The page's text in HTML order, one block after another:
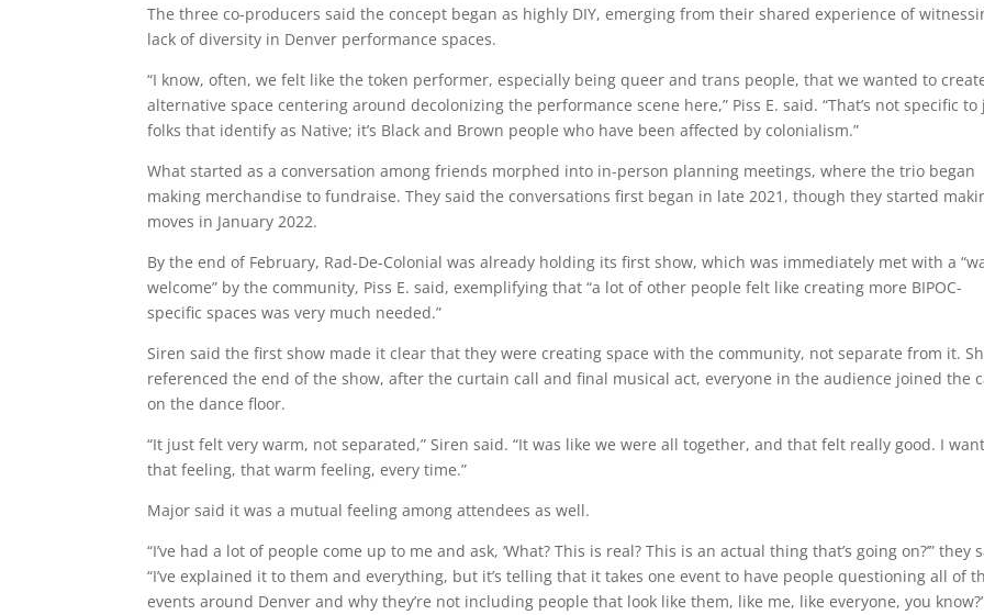
The three co-producers said the concept began as highly DIY, emerging from their shared experience of
lack of diversity in Denver performance spaces.
“I know, often, we felt like the token performer, especially being queer and trans people, that we wanted to
alternative space centering around decolonizing the performance scene here,” Piss E. said. “That’s not specific to
folks that identify as Native; it’s Black and Brown people who have been affected by colonialism.”
What started as a conversation among friends morphed into in-person planning meetings, where the trio began
making merchandise to fundraise. They said the conversations first began in late 2021, though they started
moves in January 2022.
By the end of February, Rad-De-Colonial was already holding its first show, which was immediately met with a
welcome” by the community, Piss E. said, exemplifying that “a lot of other people felt like creating more BIPOC-
specific spaces was very much needed.”
Siren said the first show made it clear that they were creating space with the community, not separate from it.
referenced the end of the show, after the curtain call and final musical act, everyone in the audience joined the
on the dance floor.
“It just felt very warm, not separated,” Siren said. “It was like we were all together, and that felt really good. I
that feeling, that warm feeling, every time.”
Major said it was a mutual feeling among attendees as well.
“I’ve had a lot of people come up to me and ask, ‘What? This is real? This is an actual thing that’s going on?’” they
“I’ve explained it to them and everything, but it’s telling that it takes one event to have people questioning all of
events around Denver and why they’re not including people that look like them, like me, like everyone, you